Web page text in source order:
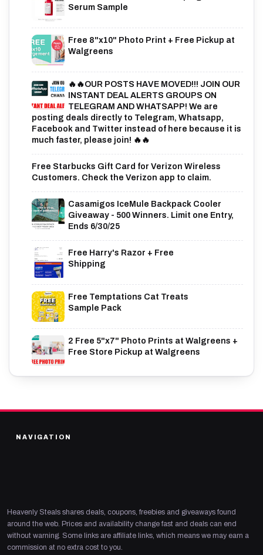
Serum Sample
Free 8"x10" Photo Print + Free Pickup at
Walgreens
🔥🔥OUR POSTS HAVE MOVED!!! JOIN OUR
INSTANT DEAL ALERTS GROUPS ON
TELEGRAM AND WHATSAPP! We are
posting deals directly to Telegram, Whatsapp,
Facebook and Twitter instead of here because it is
much faster, please join! 🔥🔥
Free Starbucks Gift Card for Verizon Wireless
Customers. Check the Verizon app to claim.
Casamigos IceMule Backpack Cooler
Giveaway - 500 Winners. Limit one Entry,
Ends 6/30/25
Free Harry's Razor + Free
Shipping
Free Temptations Cat Treats
Sample Pack
2 Free 5"x7" Photo Prints at Walgreens +
Free Store Pickup at Walgreens
NAVIGATION
Heavenly Steals shares deals, coupons, freebies and giveaways found
around the web. Prices and availability change fast and deals can end
without warning. Some links are affiliate links, which means we may earn a
commission at no extra cost to you.